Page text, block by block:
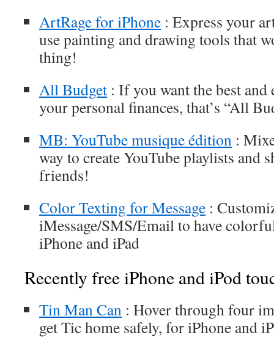
ArtRage for iPhone : Express your
use painting and drawing tools that
thing!
All Budget : If you want the best and
your personal finances, that’s “All
MB: YouTube musique édition :
way to create YouTube playlists and
friends!
Color Texting for Message :
iMessage/SMS/Email to have
iPhone and iPad
Recently free iPhone and iPod
Tin Man Can : Hover through four
get Tic home safely, for iPhone and